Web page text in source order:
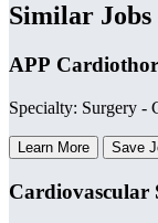
Similar Jobs
APP
Specialty: Surgery -
Learn More Save
Cardiovascular